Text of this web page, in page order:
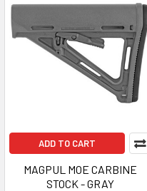
ADD TO CART
MAGPUL MOE CARBINE
STOCK - GRAY